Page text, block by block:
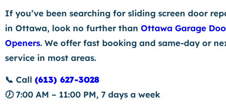
If you’ve been searching for sliding screen door
in Ottawa, look no further than Ottawa Garage
Openers. We offer fast booking and same-day or
service in most areas.
📞 Call (613) 627-3028
🕖7:00 AM – 11:00 PM, 7 days a week